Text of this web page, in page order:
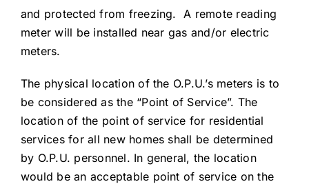
and protected from freezing. A remote reading
meter will be installed near gas and/or electric
meters.
The physical location of the O.P.U.’s meters is to
be considered as the “Point of Service”. The
location of the point of service for residential
services for all new homes shall be determined
by O.P.U. personnel. In general, the location
would be an acceptable point of service on the